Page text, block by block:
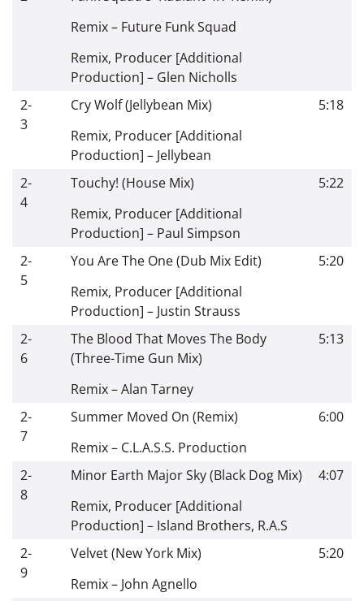
Remix– Future Funk Squad
Remix, Producer [Additional
Production] – Glen Nicholls
2-
3
Cry Wolf (Jellybean Mix)
Remix, Producer [Additional
Production] – Jellybean
5:18
2-
4
Touchy! (House Mix)
Remix, Producer [Additional
Production] – Paul Simpson
5:22
2-
5
You Are The One (Dub Mix Edit)
Remix, Producer [Additional
Production] – Justin Strauss
5:20
2-
6
The Blood That Moves The Body
(Three-Time Gun Mix)
Remix–Alan Tarney
5:13
2-
7
Summer Moved On (Remix)
Remix– C.L.A.S.S. Production
6:00
2-
8
Minor Earth Major Sky (Black Dog Mix)
Remix, Producer [Additional
Production] – Island Brothers, R.A.S
4:07
2-
9
Velvet (New York Mix)
Remix– John Agnello
5:20